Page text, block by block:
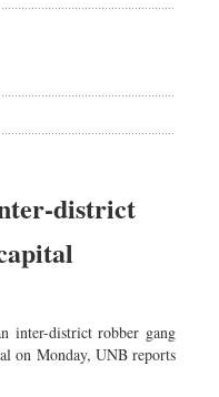
district
inter-district robber gang
on Monday, UNB reports